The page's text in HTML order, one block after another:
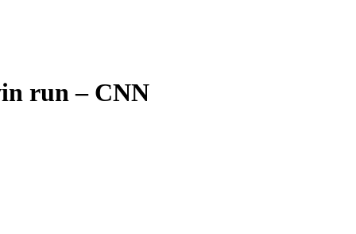
run – CNN